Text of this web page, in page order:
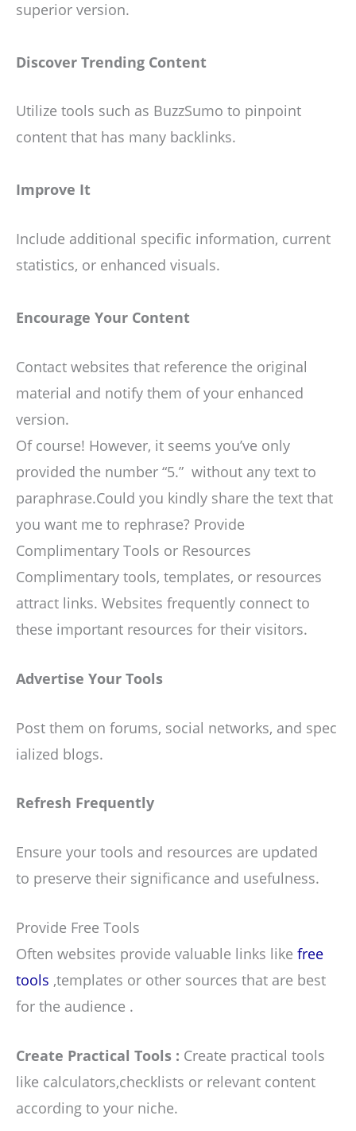
superior version.
Discover Trending Content
Utilize tools such as BuzzSumo to pinpoint
content that has many backlinks.
Improve It
Include additional specific information, current
statistics, or enhanced visuals.
Encourage Your Content
Contact websites that reference the original
material and notify them of your enhanced
version.
Of course! However, it seems you’ve only
provided the number “5.” without any text to
paraphrase.Could you kindly share the text that
you want me to rephrase? Provide
Complimentary Tools or Resources
Complimentary tools, templates, or resources
attract links. Websites frequently connect to
these important resources for their visitors.
Advertise Your Tools
Post them on forums, social networks, and spec
ialized blogs.
Refresh Frequently
Ensure your tools and resources are updated
to preserve their significance and usefulness.
Provide Free Tools
Often websites provide valuable links like free
tools ,templates or other sources that are best
for the audience .
Create Practical Tools : Create practical tools
like calculators,checklists or relevant content
according to your niche.